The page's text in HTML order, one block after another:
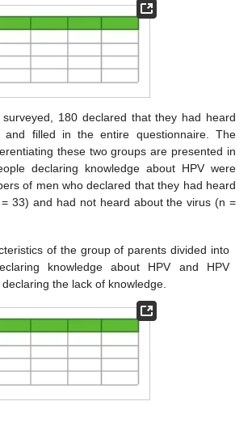
surveyed, 180 declared that they had heard
filled in the entire questionnaire. The
these two groups are presented in
declaring knowledge about HPV were
of men who declared that they had heard
33) and had not heard about the virus (n =
of the group of parents divided into
knowledge about HPV and HPV
the lack of knowledge.